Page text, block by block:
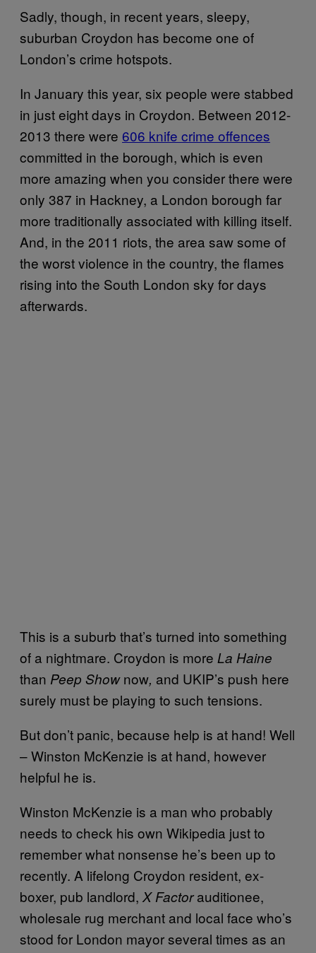
Sadly, though, in recent years, sleepy,
suburban Croydon has become one of
London’s crime hotspots.
In January this year, six people were stabbed
in just eight days in Croydon. Between 2012-
2013 there were 606 knife crime offences
committed in the borough, which is even
more amazing when you consider there were
only 387 in Hackney, a London borough far
more traditionally associated with killing itself.
And, in the 2011 riots, the area saw some of
the worst violence in the country, the flames
rising into the South London sky for days
afterwards.
This is a suburb that’s turned into something
of a nightmare. Croydon is more La Haine
than Peep Shownow, and UKIP’s push here
surely must be playing to such tensions.
But don’t panic, because help is at hand! Well
– Winston McKenzie is at hand, however
helpful he is.
Winston McKenzie is a man who probably
needs to check his own Wikipedia just to
remember what nonsense he’s been up to
recently. A lifelong Croydon resident, ex-
boxer, pub landlord, X Factorauditionee,
wholesale rug merchant and local face who’s
stood for London mayor several times as an